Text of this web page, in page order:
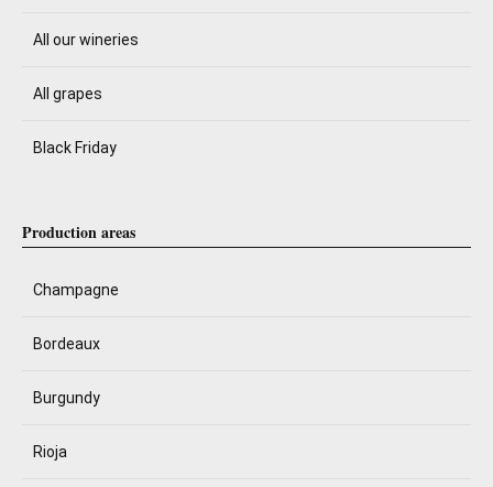
All our wineries
All grapes
Black Friday
Production areas
Champagne
Bordeaux
Burgundy
Rioja